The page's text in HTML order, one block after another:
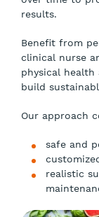
results.
Benefit from
clinical nurse
physical health
build
Our approach
safe and
realistic